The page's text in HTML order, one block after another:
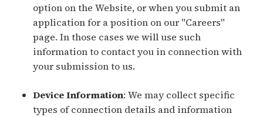
option on the Website, or when you submit an
application for a position on our "Careers"
page. In those cases we will use such
information to contact you in connection with
your submission to us.
Device Information: We may collect specific
types of connection details and information